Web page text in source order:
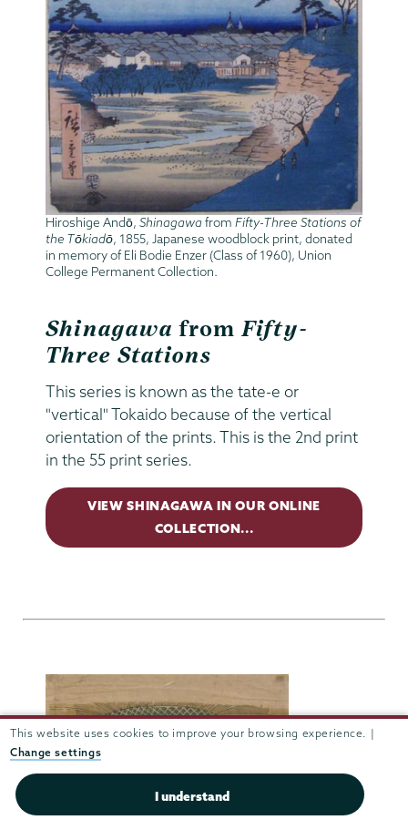
This website uses cookies to improve your browsing experience. |
Change settings
I understand
Hiroshige Andō, Shinagawafrom Fifty-Three Stations of
the Tōkiadō, 1855, Japanese woodblock print, donated
in memory of Eli Bodie Enzer (Class of 1960), Union
College Permanent Collection.
Shinagawa from Fifty-
Three Stations
This series is known as the tate-e or
"vertical" Tokaido because of the vertical
orientation of the prints. This is the 2nd print
in the 55 print series.
VIEW SHINAGAWA IN OUR ONLINE
COLLECTION...